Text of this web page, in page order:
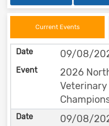
Current Events
09/08/
2026
Veterinary
09/08/